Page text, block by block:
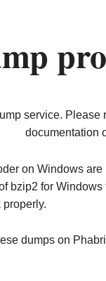
service. Please
documentation
on Windows
bzip2 for
dumps on